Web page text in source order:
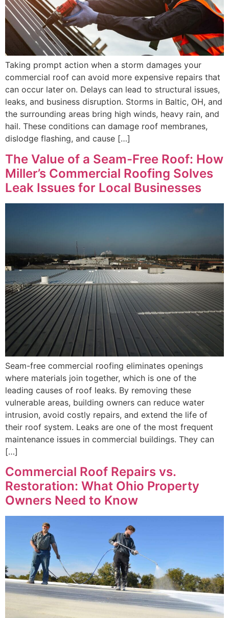
Taking prompt action when a storm damages your
commercial roof can avoid more expensive repairs that
can occur later on. Delays can lead to structural issues,
leaks, and business disruption. Storms in Baltic, OH, and
the surrounding areas bring high winds, heavy rain, and
hail. These conditions can damage roof membranes,
dislodge flashing, and cause […]
The Value of a Seam-Free Roof: How
Miller’s Commercial Roofing Solves
Leak Issues for Local Businesses
Seam-free commercial roofing eliminates openings
where materials join together, which is one of the
leading causes of roof leaks. By removing these
vulnerable areas, building owners can reduce water
intrusion, avoid costly repairs, and extend the life of
their roof system. Leaks are one of the most frequent
maintenance issues in commercial buildings. They can
[…]
Commercial Roof Repairs vs.
Restoration: What Ohio Property
Owners Need to Know